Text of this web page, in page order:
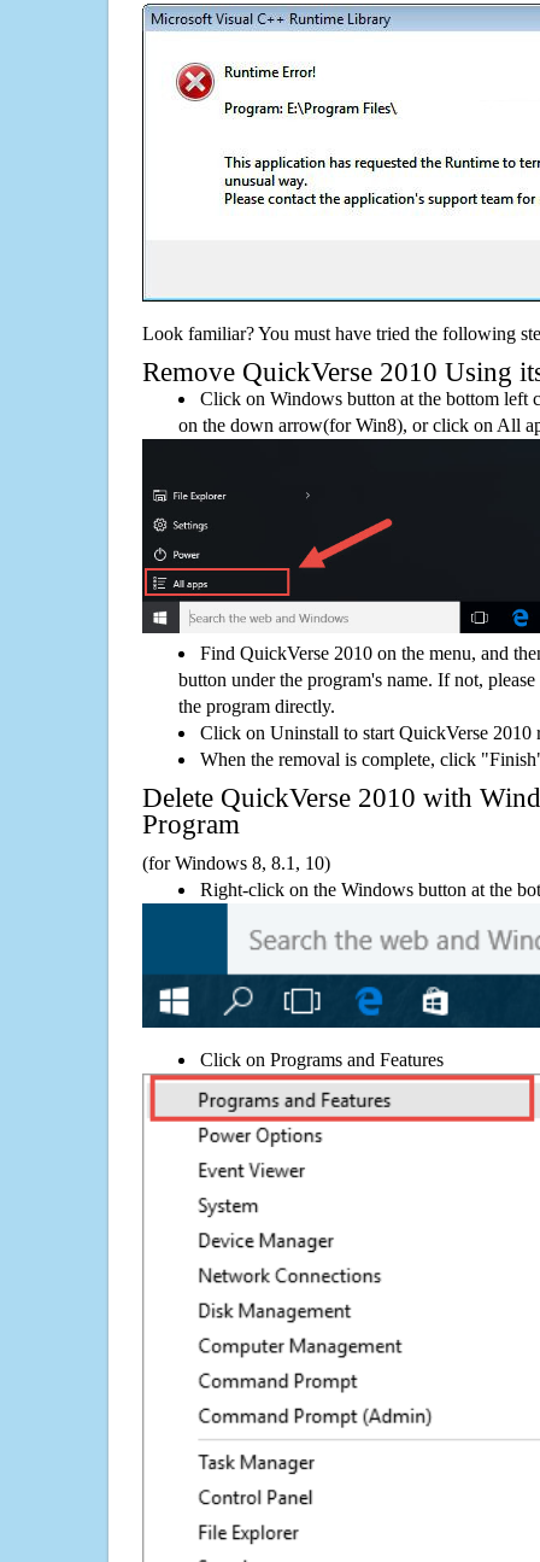
Look familiar? You must have tried the following
Remove QuickVerse 2010 Using
Click on Windows button at the bottom left
on the down arrow(for Win8), or click on All
Find QuickVerse 2010 on the menu, and
button under the program's name. If not,
the program directly.
Click on Uninstall to start QuickVerse 2010
When the removal is complete, click
Delete QuickVerse 2010 with
Program
(for Windows 8, 8.1, 10)
Right-click on the Windows button at the
Click on Programs and Features